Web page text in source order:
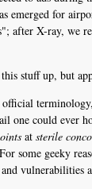
emerged for
after X-ray, we
stuff up, but
one could ever
at sterile
some geeky
vulnerabilities